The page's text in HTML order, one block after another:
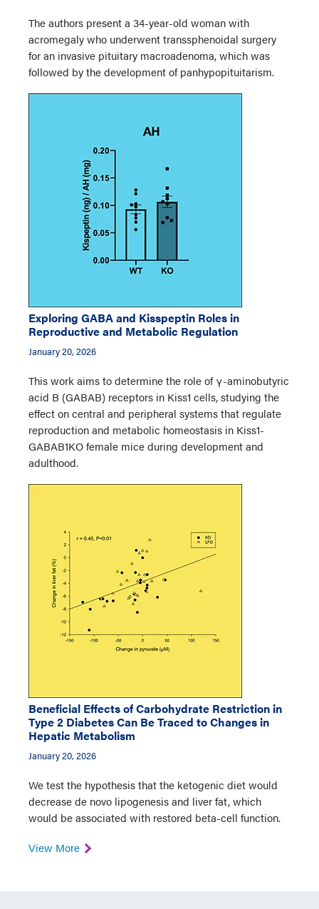
The authors present a 34-year-old woman with
acromegaly who underwent transsphenoidal surgery
for an invasive pituitary macroadenoma, which was
followed by the development of panhypopituitarism.
Exploring GABA and Kisspeptin Roles in
Reproductive and Metabolic Regulation
January 20, 2026
This work aims to determine the role of γ-aminobutyric
acid B (GABAB) receptors in Kiss1 cells, studying the
effect on central and peripheral systems that regulate
reproduction and metabolic homeostasis in Kiss1-
GABAB1KO female mice during development and
adulthood.
Beneficial Effects of Carbohydrate Restriction in
Type 2 Diabetes Can Be Traced to Changes in
Hepatic Metabolism
January 20, 2026
We test the hypothesis that the ketogenic diet would
decrease de novo lipogenesis and liver fat, which
would be associated with restored beta-cell function.
View More